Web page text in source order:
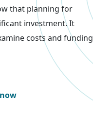
that planning for
investment. It
costs and funding